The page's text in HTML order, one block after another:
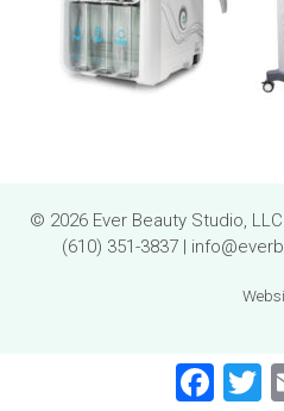
© 2026 Ever Beauty Studio,
(610) 351-3837 |